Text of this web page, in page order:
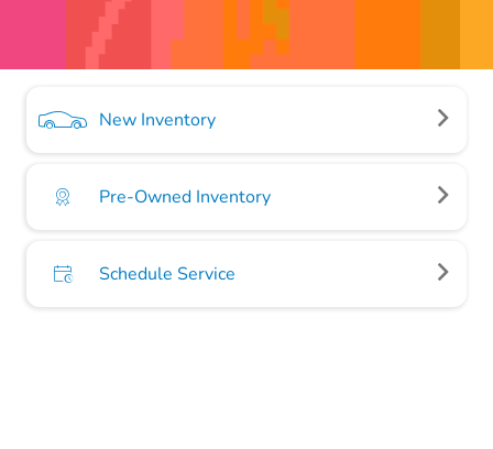
New Inventory
Pre-Owned Inventory
Schedule Service